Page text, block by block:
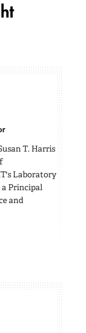
T. Harris
Laboratory
a Principal
and